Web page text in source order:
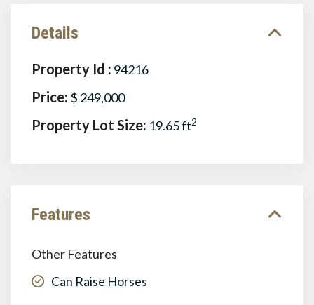
Details
Property Id : 94216
Price: $ 249,000
Property Lot Size: 19.65 ft2
Features
Other Features
Can Raise Horses